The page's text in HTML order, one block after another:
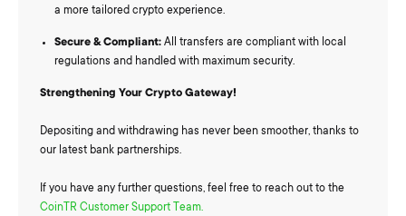
a more tailored crypto experience.
Secure & Compliant: All transfers are compliant with local
regulations and handled with maximum security.
Strengthening Your Crypto Gateway!
Depositing and withdrawing has never been smoother, thanks to
our latest bank partnerships.
If you have any further questions, feel free to reach out to the
CoinTR Customer Support Team.